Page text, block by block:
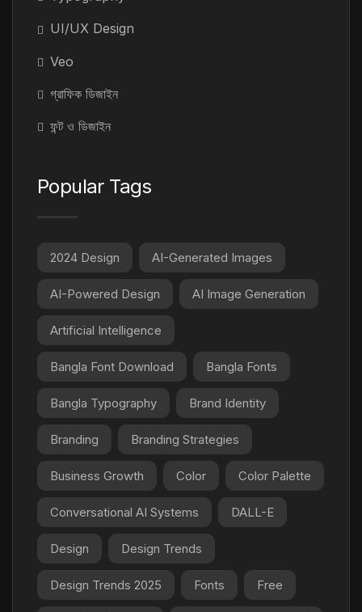
UI/UX Design
Veo
গ্রাফিক ডিজাইন
ফন্ট ও ডিজাইন
Popular Tags
2024 Design AI-Generated Images
AI-Powered Design AI Image Generation
Artificial Intelligence
Bangla Font Download Bangla Fonts
Bangla Typography Brand Identity
Branding Branding Strategies
Business Growth Color Color Palette
Conversational AI Systems DALL-E
Design Design Trends
Design Trends 2025 Fonts Free